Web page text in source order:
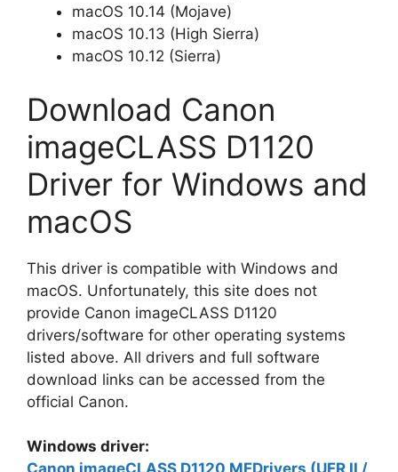
macOS 10.14 (Mojave)
macOS 10.13 (High Sierra)
macOS 10.12 (Sierra)
Download Canon
imageCLASS D1120
Driver for Windows and
macOS
This driver is compatible with Windows and
macOS. Unfortunately, this site does not
provide Canon imageCLASS D1120
drivers/software for other operating systems
listed above. All drivers and full software
download links can be accessed from the
official Canon.
Windows driver: